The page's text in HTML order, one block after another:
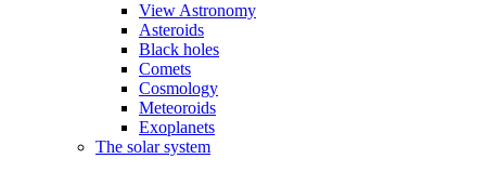
View Astronomy
Asteroids
Black holes
Comets
Cosmology
Meteoroids
Exoplanets
The solar system